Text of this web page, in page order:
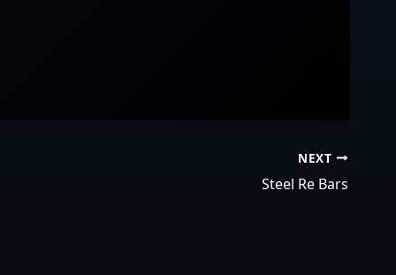
NEXT
Steel Re Bars